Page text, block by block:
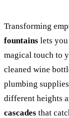
Transforming
fountains lets
magical touch to
cleaned wine
plumbing
different heights
cascades that